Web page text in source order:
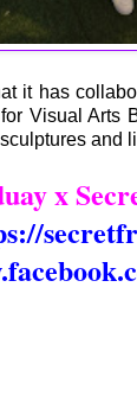
it has
Visual Arts
and
x